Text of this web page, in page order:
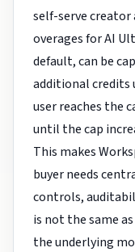
self-serve creator
overages for AI
default, can be
additional credits
user reaches the
until the cap
This makes
buyer needs
controls,
is not the same
the underlying